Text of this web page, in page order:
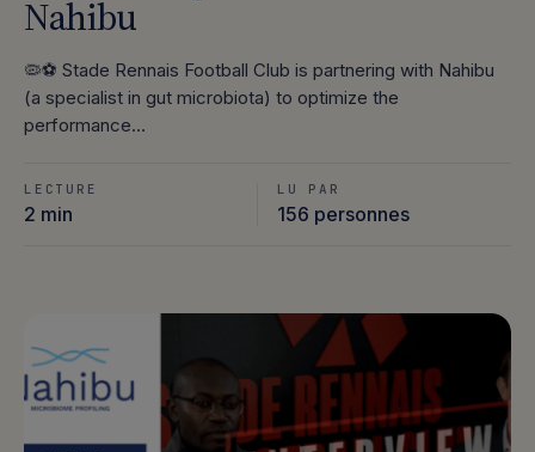
Nahibu
🦠⚽ Stade Rennais Football Club is partnering with Nahibu
(a specialist in gut microbiota) to optimize the
performance…
LECTURE
2 min
LU PAR
156 personnes